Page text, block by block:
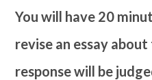
You will have 20
revise an essay
response will be